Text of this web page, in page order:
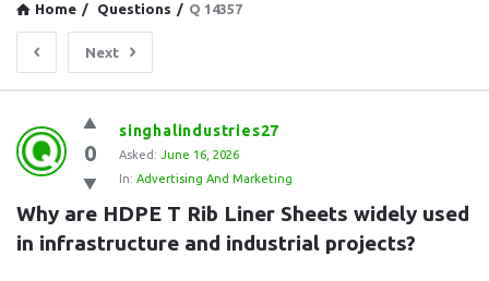
Home / Questions / Q 14357
Next
Question
Station
Latest
Questions
0
singhalindustries27
Asked: June 16, 2026
In: Advertising And Marketing
Why are HDPE T Rib Liner Sheets widely used
in infrastructure and industrial projects?